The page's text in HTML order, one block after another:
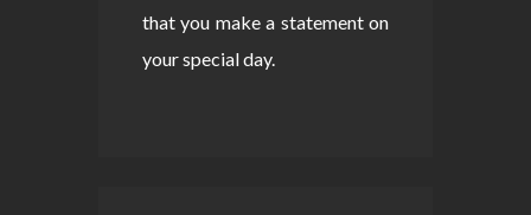
that you make a statement on
your special day.